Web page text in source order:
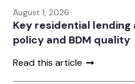
August 1, 2026
Key residential
policy and BDM quality
Read this article